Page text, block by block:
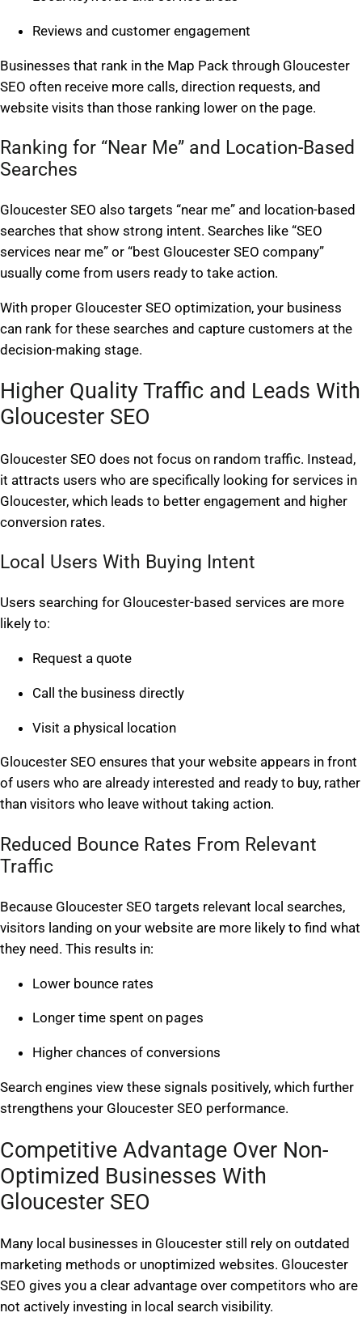
Reviews and customer engagement
Businesses that rank in the Map Pack through Gloucester
SEO often receive more calls, direction requests, and
website visits than those ranking lower on the page.
Ranking for “Near Me” and Location-Based
Searches
Gloucester SEO also targets “near me” and location-based
searches that show strong intent. Searches like “SEO
services near me” or “best Gloucester SEO company”
usually come from users ready to take action.
With proper Gloucester SEO optimization, your business
can rank for these searches and capture customers at the
decision-making stage.
Higher Quality Traffic and Leads With
Gloucester SEO
Gloucester SEO does not focus on random traffic. Instead,
it attracts users who are specifically looking for services in
Gloucester, which leads to better engagement and higher
conversion rates.
Local Users With Buying Intent
Users searching for Gloucester-based services are more
likely to:
Request a quote
Call the business directly
Visit a physical location
Gloucester SEO ensures that your website appears in front
of users who are already interested and ready to buy, rather
than visitors who leave without taking action.
Reduced Bounce Rates From Relevant
Traffic
Because Gloucester SEO targets relevant local searches,
visitors landing on your website are more likely to find what
they need. This results in:
Lower bounce rates
Longer time spent on pages
Higher chances of conversions
Search engines view these signals positively, which further
strengthens your Gloucester SEO performance.
Competitive Advantage Over Non-
Optimized Businesses With
Gloucester SEO
Many local businesses in Gloucester still rely on outdated
marketing methods or unoptimized websites. Gloucester
SEO gives you a clear advantage over competitors who are
not actively investing in local search visibility.